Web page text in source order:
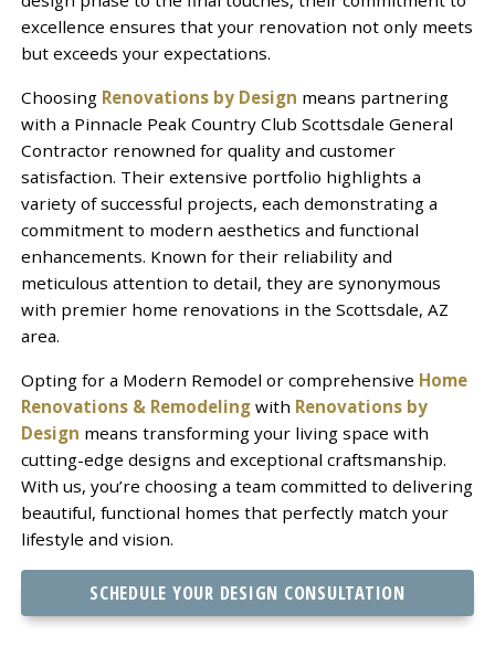
excellence ensures that your renovation not only meets
but exceeds your expectations.
Choosing Renovations by Design means partnering
with a Pinnacle Peak Country Club Scottsdale General
Contractor renowned for quality and customer
satisfaction. Their extensive portfolio highlights a
variety of successful projects, each demonstrating a
commitment to modern aesthetics and functional
enhancements. Known for their reliability and
meticulous attention to detail, they are synonymous
with premier home renovations in the Scottsdale, AZ
area.
Opting for a Modern Remodel or comprehensive Home
Renovations & Remodelingwith Renovations by
Design means transforming your living space with
cutting-edge designs and exceptional craftsmanship.
With us, you’re choosing a team committed to delivering
beautiful, functional homes that perfectly match your
lifestyle and vision.
SCHEDULE YOUR DESIGN CONSULTATION